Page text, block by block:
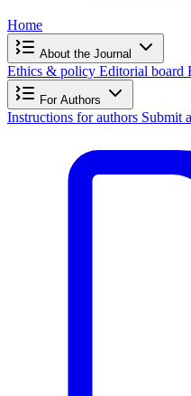
Home
About the Journal
Ethics & policy Editorial board
For Authors
Instructions for authors Submit